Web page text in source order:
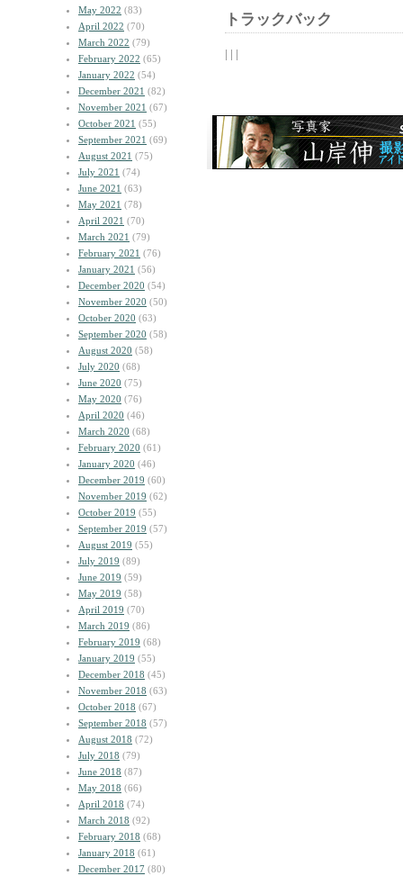
May 2022 (83)
April 2022 (70)
March 2022 (79)
February 2022 (65)
January 2022 (54)
December 2021 (82)
November 2021 (67)
October 2021 (55)
September 2021 (69)
August 2021 (75)
July 2021 (74)
June 2021 (63)
May 2021 (78)
April 2021 (70)
March 2021 (79)
February 2021 (76)
January 2021 (56)
December 2020 (54)
November 2020 (50)
October 2020 (63)
September 2020 (58)
August 2020 (58)
July 2020 (68)
June 2020 (75)
May 2020 (76)
April 2020 (46)
March 2020 (68)
February 2020 (61)
January 2020 (46)
December 2019 (60)
November 2019 (62)
October 2019 (55)
September 2019 (57)
August 2019 (55)
July 2019 (89)
June 2019 (59)
May 2019 (58)
April 2019 (70)
March 2019 (86)
February 2019 (68)
January 2019 (55)
December 2018 (45)
November 2018 (63)
October 2018 (67)
September 2018 (57)
August 2018 (72)
July 2018 (79)
June 2018 (87)
May 2018 (66)
April 2018 (74)
March 2018 (92)
February 2018 (68)
January 2018 (61)
December 2017 (80)
トラックバック
| | |